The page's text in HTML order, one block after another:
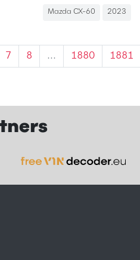
Mazda CX-60 2023
7 8 ... 1880 1881